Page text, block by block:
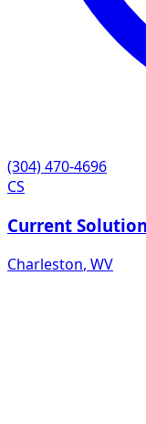
(304) 470-4696
CS
Current
Charleston, WV